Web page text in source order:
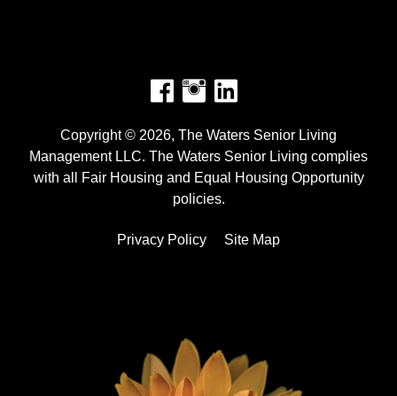
Facebook
Instagram
Copyright © 2026, The Waters Senior Living
Management LLC. The Waters Senior Living complies
with all Fair Housing and Equal Housing Opportunity
policies.
Privacy Policy Site Map